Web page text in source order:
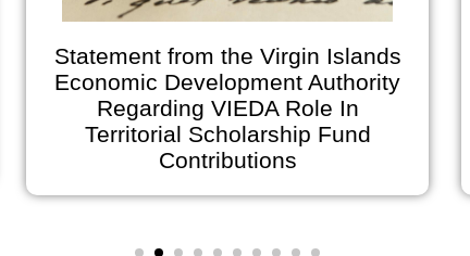
Statement from the Virgin Islands
Economic Development Authority
Regarding VIEDA Role In
Territorial Scholarship Fund
Contributions